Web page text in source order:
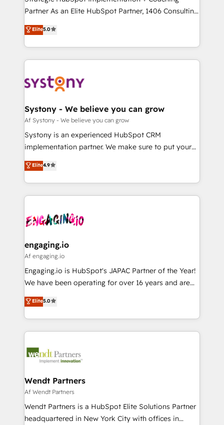
タ品質設計、グループ横断のCRM統合に対応します。
の一部をAIが自律実行する組織への移行を設計・実装。
Breeze・Claude等をHubSpotと連携させ、役割定義・
革を、構想から実装・定着までPMOとして主導。「設
定の代行ではなく、設計の責任」を引き受け、部門横断
の統合・浸透・変革管理を実行します。 ▸ CMS戦略設
計・構築：リード獲得・CVR・SEOを前提にした情報設
提供。 ▸ 既存CRM・MAからの移行支援：Salesforce・
Marketo・Pardot等からの移行、カスタム設計、履歴
データ移行と活用設計まで。 ▸ AEO対応：ChatGPT・
か？ ✓ HubSpot Eliteパートナー認定 ✓ HubSpotアワ
ード受賞・HUGリーダー ✓ ISO27001:2022 /
ISO9001:2015 取得 ✓ 400社以上の導入実績 ✓
状整理の壁打ちなど、構想段階からお気軽にお問い合わ
せください。
Partner As an Elite HubSpot Partner, 1406 Consulting
helps mid-market revenue teams transform how
they sell, market, and serve. We don't just build your
HubSpot—we teach your team to own it, then stay
to help you keep winning. What We Do ⚙️ CRM
Data & Content 📈 Sales & Marketing Alignment +
Agent Creation 🔄 Custom Integrations & Data
Migration Why 1406 We become part of your team.
Your team learns while we build. We fix what others
broke. Built for mid-market reality—practical
constraints. By the Numbers 🏆 Top 1% of all
HubSpot partners 🔄 Top 5% globally in client
and sales ops at mid-market companies ready to
move beyond spreadsheets into unified systems
Elite5.0
Systony - We believe you can grow
Af Systony - We believe you can grow
Systony is an experienced HubSpot CRM
implementation partner. We make sure to put your
organization's needs and goals first and think along
with your organization. We are only satisfied once
you are too. Why Systony? - 20+ years of
experience with CRM, Marketing, Sales & Service
Own back-end developers - Complex data
View, SuperOffice) - Custom integrations (e.g. MS
Business Central, Navision, AX, SAP, Exact, AFAS) We
focus on growing B2B companies in the SME sector
such as manufacturing, SaaS, business services and
partner, we know how important user adoption is.
That's why we have developed a step-by-step
technology and people with each other. Together we
strive for optimal customer processes and
Elite4.9
engaging.io
Af engaging.io
Engaging.io is HubSpot's JAPAC Partner of the Year!
We have been operating for over 16 years and are
one of HubSpot's most experienced and technically
capable Agency Partners globally. We specialise in
complex CRM migrations, implementations,
integrations, custom CMS portal development,
businesses. Our teams are based in North America
Implementation Certified Partner and we contribute
to their advisory council. We strive to do 'good work
with good people' and have worked with incredible
brands. You can see some of them on our website,
Elite5.0
Wendt Partners
Af Wendt Partners
Wendt Partners is a HubSpot Elite Solutions Partner
headquartered in New York City with offices in